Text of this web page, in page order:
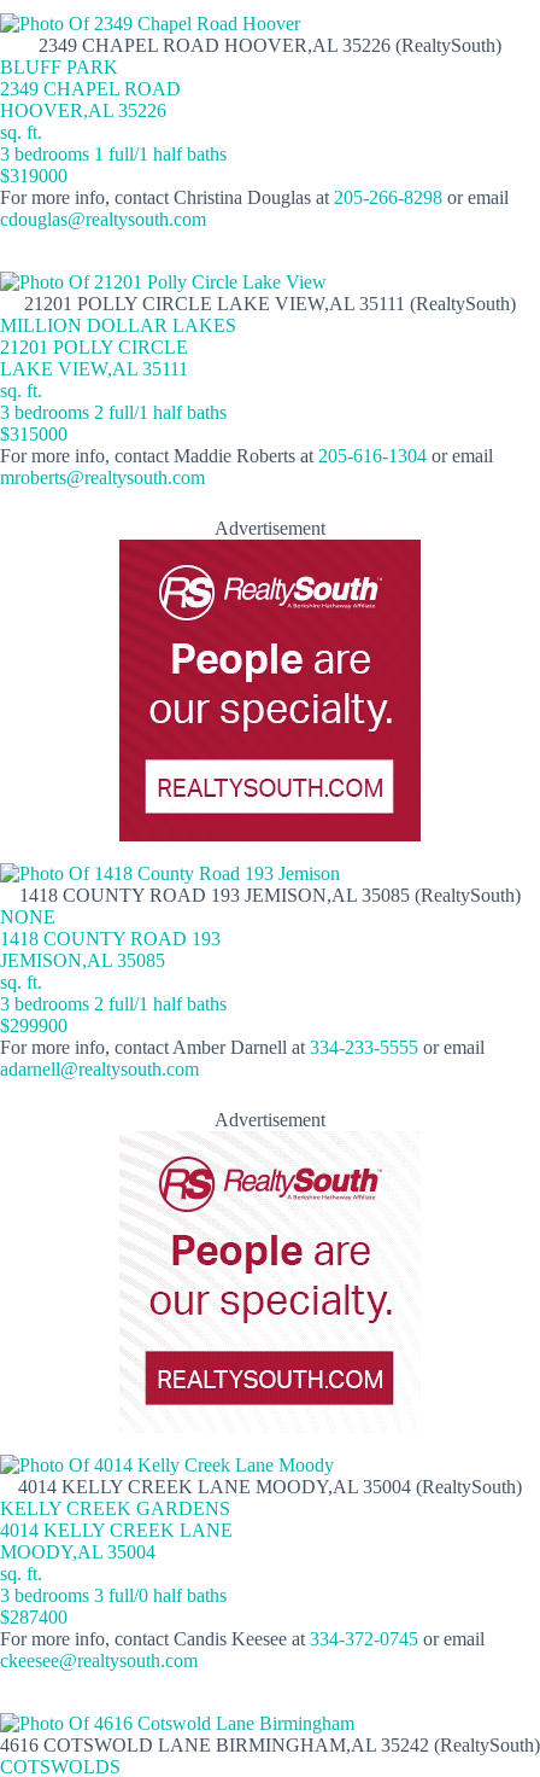
2349 CHAPEL ROAD HOOVER,AL 35226 (RealtySouth)
BLUFF PARK
2349 CHAPEL ROAD
HOOVER,AL 35226
sq. ft.
3 bedrooms 1 full/1 half baths
$319000
For more info, contact Christina Douglas at 205-266-8298 or email
cdouglas@realtysouth.com
21201 POLLY CIRCLE LAKE VIEW,AL 35111 (RealtySouth)
MILLION DOLLAR LAKES
21201 POLLY CIRCLE
LAKE VIEW,AL 35111
sq. ft.
3 bedrooms 2 full/1 half baths
$315000
For more info, contact Maddie Roberts at 205-616-1304 or email
mroberts@realtysouth.com
Advertisement
1418 COUNTY ROAD 193 JEMISON,AL 35085 (RealtySouth)
NONE
1418 COUNTY ROAD 193
JEMISON,AL 35085
sq. ft.
3 bedrooms 2 full/1 half baths
$299900
For more info, contact Amber Darnell at 334-233-5555 or email
adarnell@realtysouth.com
Advertisement
4014 KELLY CREEK LANE MOODY,AL 35004 (RealtySouth)
KELLY CREEK GARDENS
4014 KELLY CREEK LANE
MOODY,AL 35004
sq. ft.
3 bedrooms 3 full/0 half baths
$287400
For more info, contact Candis Keesee at 334-372-0745 or email
ckeesee@realtysouth.com
4616 COTSWOLD LANE BIRMINGHAM,AL 35242 (RealtySouth)
COTSWOLDS